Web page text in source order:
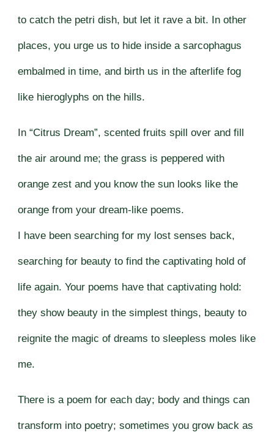
to catch the petri dish, but let it rave a bit. In other
places, you urge us to hide inside a sarcophagus
embalmed in time, and birth us in the afterlife fog
like hieroglyphs on the hills.
In “Citrus Dream”, scented fruits spill over and fill
the air around me; the grass is peppered with
orange zest and you know the sun looks like the
orange from your dream-like poems.
I have been searching for my lost senses back,
searching for beauty to find the captivating hold of
life again. Your poems have that captivating hold:
they show beauty in the simplest things, beauty to
reignite the magic of dreams to sleepless moles like
me.
There is a poem for each day; body and things can
transform into poetry; sometimes you grow back as